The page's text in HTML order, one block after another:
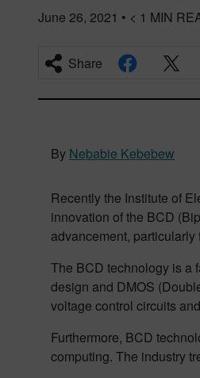
June 26, 2021 • < 1 MIN
Share
By Nebabie Kebebew
Recently the Institute of
innovation of the BCD
advancement,
The BCD technology is a
design and DMOS
voltage control circuits
Furthermore, BCD
computing. The industry